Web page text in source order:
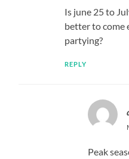
Is june 25 to
better to come
partying?
REPLY
Peak